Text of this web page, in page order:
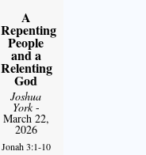
A
Repenting
People
and a
Relenting
God
Joshua
York-
March 22,
2026
Jonah 3:1-10